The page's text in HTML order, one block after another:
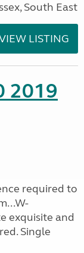
South East
LISTING
2019
required to
exquisite and
Single